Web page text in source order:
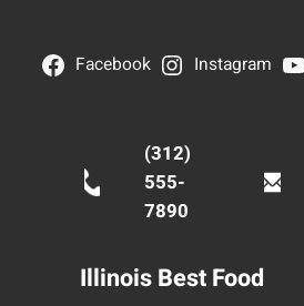
Facebook Instagram
(312)
555-
7890
Illinois Best Food